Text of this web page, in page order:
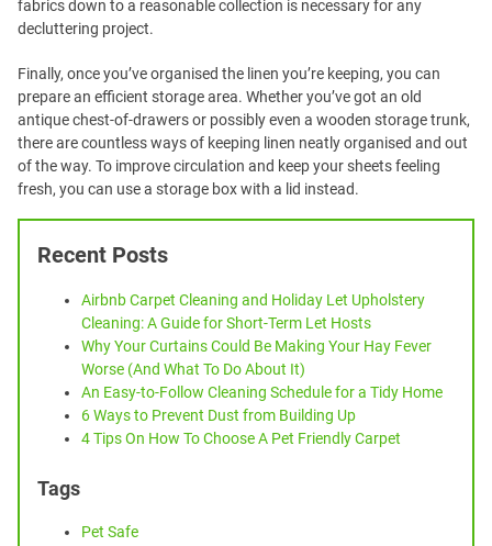
fabrics down to a reasonable collection is necessary for any
decluttering project.
Finally, once you’ve organised the linen you’re keeping, you can
prepare an efficient storage area. Whether you’ve got an old
antique chest-of-drawers or possibly even a wooden storage trunk,
there are countless ways of keeping linen neatly organised and out
of the way. To improve circulation and keep your sheets feeling
fresh, you can use a storage box with a lid instead.
Recent Posts
Airbnb Carpet Cleaning and Holiday Let Upholstery
Cleaning: A Guide for Short-Term Let Hosts
Why Your Curtains Could Be Making Your Hay Fever
Worse (And What To Do About It)
An Easy-to-Follow Cleaning Schedule for a Tidy Home
6 Ways to Prevent Dust from Building Up
4 Tips On How To Choose A Pet Friendly Carpet
Tags
Pet Safe